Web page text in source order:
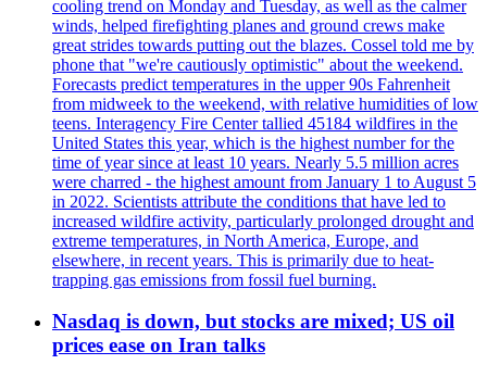
cooling trend on Monday and Tuesday, as well as the calmer
winds, helped firefighting planes and ground crews make
great strides towards putting out the blazes. Cossel told me by
phone that "we're cautiously optimistic" about the weekend.
Forecasts predict temperatures in the upper 90s Fahrenheit
from midweek to the weekend, with relative humidities of low
teens. Interagency Fire Center tallied 45184 wildfires in the
United States this year, which is the highest number for the
time of year since at least 10 years. Nearly 5.5 million acres
were charred - the highest amount from January 1 to August 5
in 2022. Scientists attribute the conditions that have led to
increased wildfire activity, particularly prolonged drought and
extreme temperatures, in North America, Europe, and
elsewhere, in recent years. This is primarily due to heat-
trapping gas emissions from fossil fuel burning.
Nasdaq is down, but stocks are mixed; US oil
prices ease on Iran talks